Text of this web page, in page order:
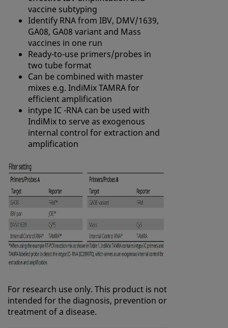
vaccine subtyping
Identify RNA from IBV, DMV/1639,
GA08, GA08 variant and Mass
vaccines in one run
Ready-to-use primers/probes in
two tube format
Can be combined with master
mixes e.g. IndiMix TAMRA for
efficient amplification
intype IC -RNA can be used with
IndiMix to serve as exogenous
internal control for extraction and
amplification
For research use only. This product is not
intended for the diagnosis, prevention or
treatment of a disease.